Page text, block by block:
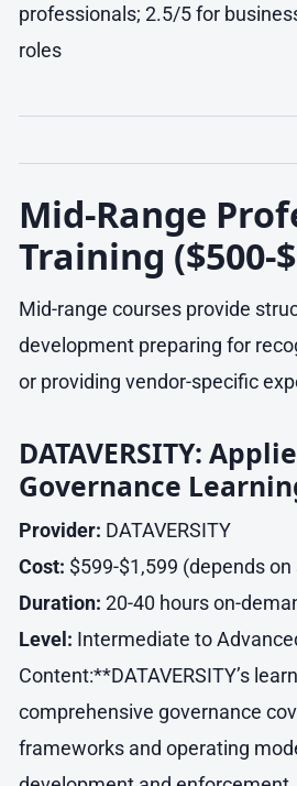
professionals; 2.5/5 for
roles
Mid-Range
Training ($500-
Mid-range courses provide
development preparing for
or providing vendor-specific
DATAVERSITY:
Governance
Provider: DATAVERSITY
Cost: $599-$1,599 (depends
Duration: 20-40 hours on-
Level: Intermediate to
Content:**DATAVERSITY’s
comprehensive governance
frameworks and operating